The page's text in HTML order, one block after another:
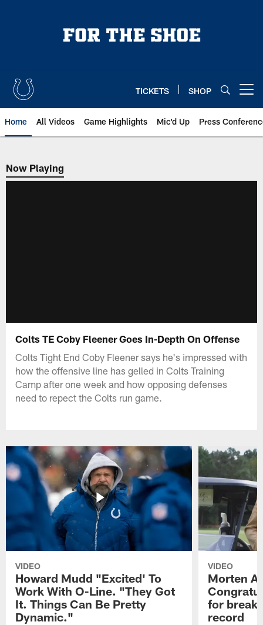
TICKETS SHOP
Home All Videos Game Highlights Mic'd Up Press
Now Playing
Now Playing
Colts TE Coby Fleener Goes In-Depth On Offense
Colts Tight End Coby Fleener says he's impressed with
how the offensive line has gelled in Colts Training
Camp after one week and how opposing defenses
need to repect the Colts run game.
VIDEO
Howard Mudd "Excited' To
Work With O-Line. "They Got
It. Things Can Be Pretty
Dynamic."
VIDEO
Morten
for
record